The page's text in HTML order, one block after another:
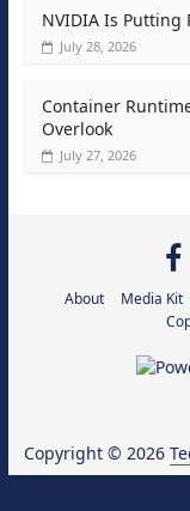
NVIDIA Is Putting
July 28, 2026
Container
Overlook
July 27, 2026
About Media Kit
Copyright © 2026